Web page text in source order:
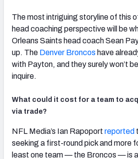
The most intriguing storyline of this
head coaching perspective will be
Orleans Saints head coach Sean
up. The Denver Broncos have
with Payton, and they surely won’t
inquire.
What could it cost for a team to
via trade?
NFL Media’s Ian Rapoport reported
seeking a first-round pick and more
least one team — the Broncos — is